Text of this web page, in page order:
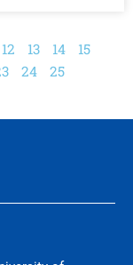
12 13 14
15
24 25